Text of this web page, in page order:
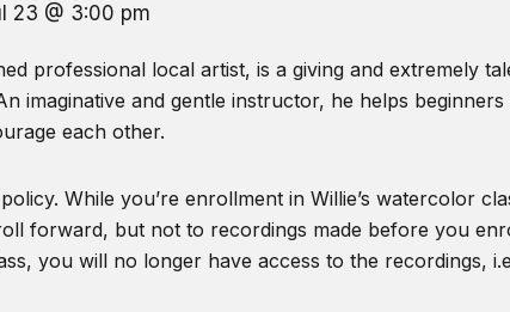
23 @ 3:00 pm
professional local artist, is a giving and extremely
imaginative and gentle instructor, he helps
each other.
While you’re enrollment in Willie’s watercolor
forward, but not to recordings made before you
you will no longer have access to the recordings,